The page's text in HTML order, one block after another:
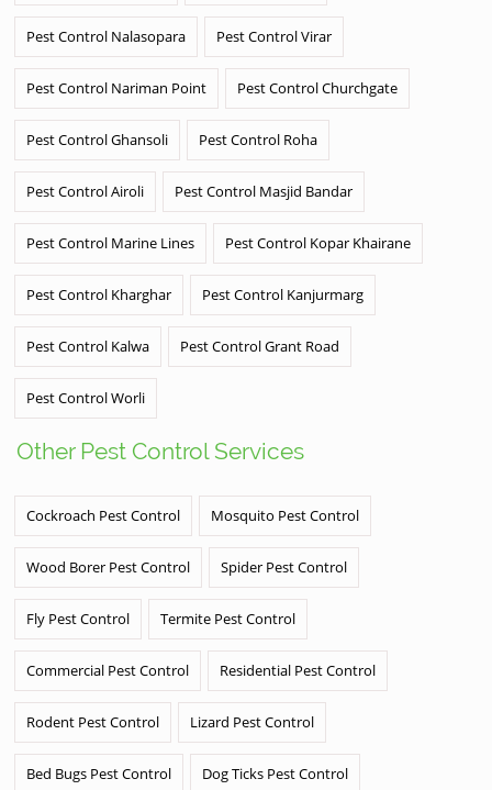
Pest Control Nalasopara Pest Control Virar
Pest Control Nariman Point Pest Control Churchgate
Pest Control Ghansoli Pest Control Roha
Pest Control Airoli Pest Control Masjid Bandar
Pest Control Marine Lines Pest Control Kopar Khairane
Pest Control Kharghar Pest Control Kanjurmarg
Pest Control Kalwa Pest Control Grant Road
Pest Control Worli
Other Pest Control Services
Cockroach Pest Control Mosquito Pest Control
Wood Borer Pest Control Spider Pest Control
Fly Pest Control Termite Pest Control
Commercial Pest Control Residential Pest Control
Rodent Pest Control Lizard Pest Control
Bed Bugs Pest Control Dog Ticks Pest Control